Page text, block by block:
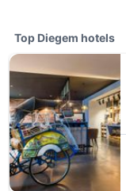
Top Diegem hotels